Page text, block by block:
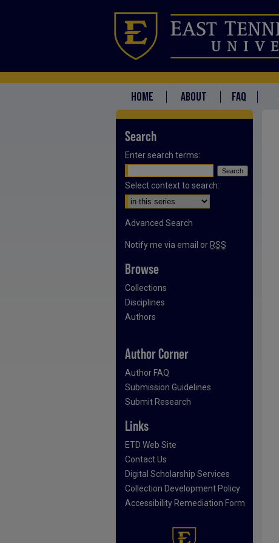
HOME ABOUT FAQ
Search
Enter search terms:
Select context to search:
Advanced Search
Notify me via email or RSS
Browse
Collections
Disciplines
Authors
Author Corner
Author FAQ
Submission Guidelines
Submit Research
Links
ETD Web Site
Contact Us
Digital Scholarship Services
Collection Development Policy
Accessibility Remediation Form